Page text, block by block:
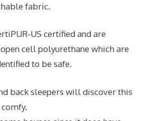
fabric.
US certified and are
cell polyurethane which are
to be safe.
back sleepers will discover this